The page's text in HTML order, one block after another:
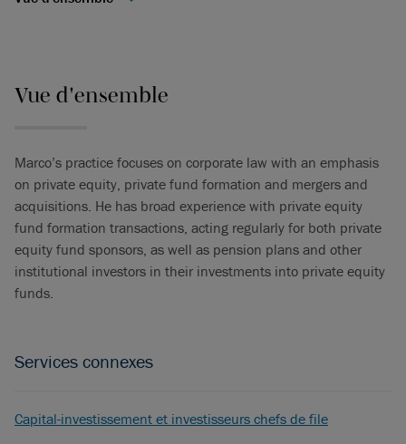
Vue d'ensemble
Marco’s practice focuses on corporate law with an emphasis
on private equity, private fund formation and mergers and
acquisitions. He has broad experience with private equity
fund formation transactions, acting regularly for both private
equity fund sponsors, as well as pension plans and other
institutional investors in their investments into private equity
funds.
Services connexes
Capital-investissement et investisseurs chefs de file